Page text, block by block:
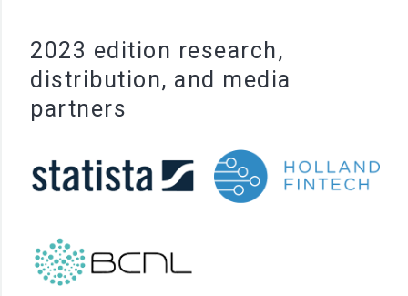
2023 edition research,
distribution, and media
partners